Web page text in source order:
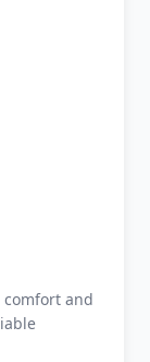
comfort and